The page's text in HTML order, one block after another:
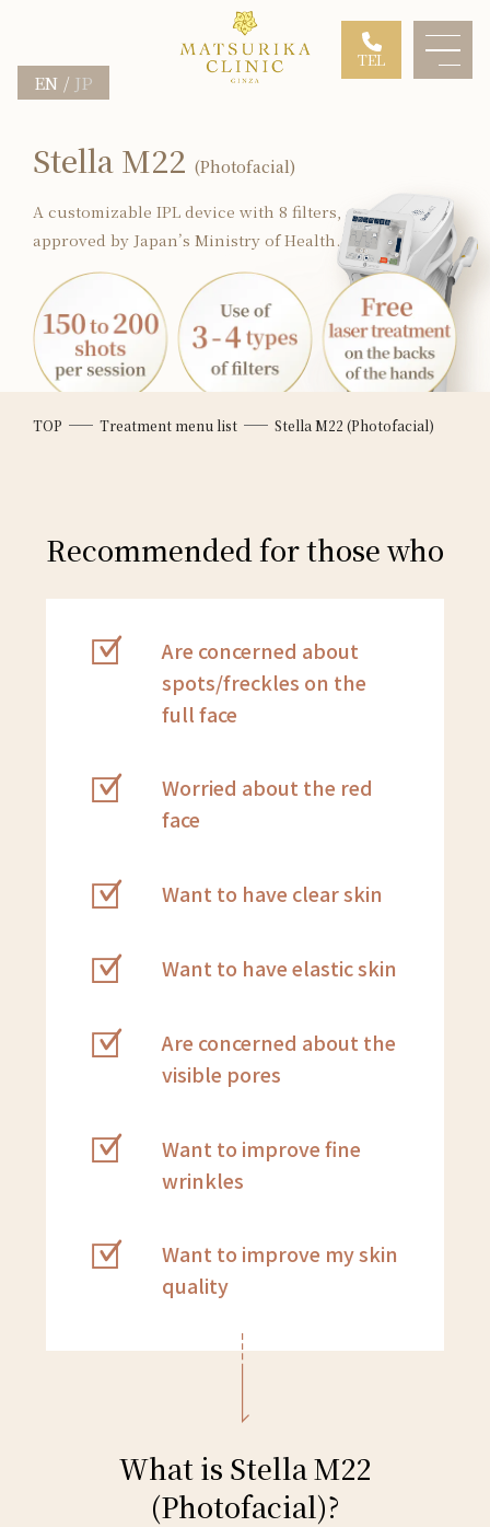
EN JP
TEL
Stella M22 (Photofacial)
A customizable IPL device with 8 filters,
approved by Japan’s Ministry of Health.
*Depends on the condition of
TOP Treatment menu list Stella M22 (Photofacial)
Recommended for those who
Are concerned about
spots/freckles on the
full face
Worried about the red
face
Want to have clear skin
Want to have elastic skin
Are concerned about the
visible pores
Want to improve fine
wrinkles
Want to improve my skin
quality
What is Stella M22
(Photofacial)?